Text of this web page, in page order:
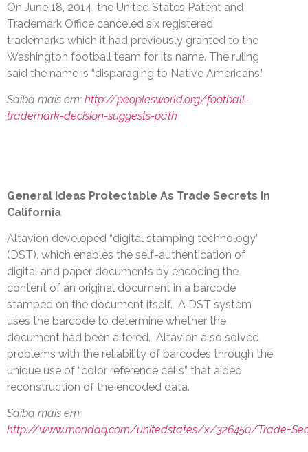
On June 18, 2014, the United States Patent and
Trademark Office canceled six registered
trademarks which it had previously granted to the
Washington football team for its name. The ruling
said the name is “disparaging to Native Americans.”
Saiba mais em: http://peoplesworld.org/football-
trademark-decision-suggests-path
General Ideas Protectable As Trade Secrets In
California
Altavion developed “digital stamping technology”
(DST), which enables the self-authentication of
digital and paper documents by encoding the
content of an original document in a barcode
stamped on the document itself. A DST system
uses the barcode to determine whether the
document had been altered. Altavion also solved
problems with the reliability of barcodes through the
unique use of “color reference cells” that aided
reconstruction of the encoded data.
Saiba mais em:
http://www.mondaq.com/unitedstates/x/326450/